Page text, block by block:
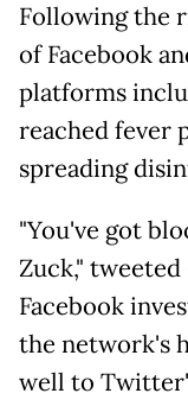
Following the
of Facebook
platforms
reached fever
spreading
"You've got
Zuck," tweeted
Facebook
the network's
well to